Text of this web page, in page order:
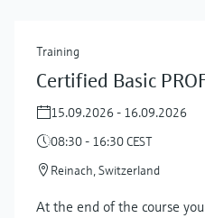
Training
Certified Basic
15.09.2026 - 16.09.2026
08:30 - 16:30 CEST
Reinach, Switzerland
At the end of the course